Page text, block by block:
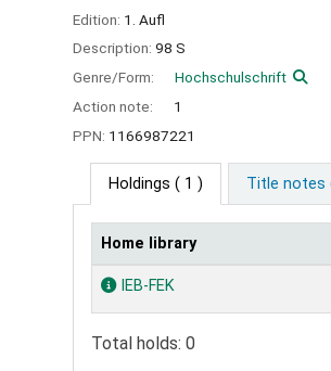
Edition: 1. Aufl
Description: 98 S
Genre/Form:
Hochschulschrift
Action note:
1
PPN: 1166987221
Holdings ( 1 ) Title notes
Holdings
Home library
IEB-FEK
Total holds: 0